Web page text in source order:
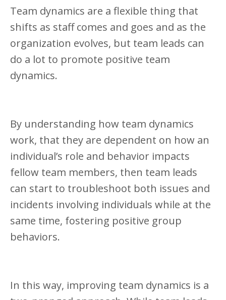
Team dynamics are a flexible thing that
shifts as staff comes and goes and as the
organization evolves, but team leads can
do a lot to promote positive team
dynamics.
By understanding how team dynamics
work, that they are dependent on how an
individual’s role and behavior impacts
fellow team members, then team leads
can start to troubleshoot both issues and
incidents involving individuals while at the
same time, fostering positive group
behaviors.
In this way, improving team dynamics is a